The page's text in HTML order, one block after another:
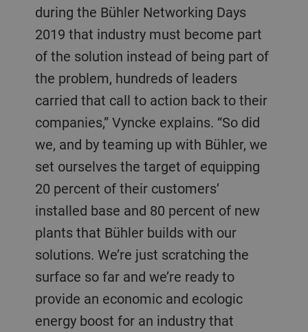
during the Bühler Networking Days
2019 that industry must become part
of the solution instead of being part of
the problem, hundreds of leaders
carried that call to action back to their
companies,” Vyncke explains. “So did
we, and by teaming up with Bühler, we
set ourselves the target of equipping
20 percent of their customers’
installed base and 80 percent of new
plants that Bühler builds with our
solutions. We’re just scratching the
surface so far and we’re ready to
provide an economic and ecologic
energy boost for an industry that